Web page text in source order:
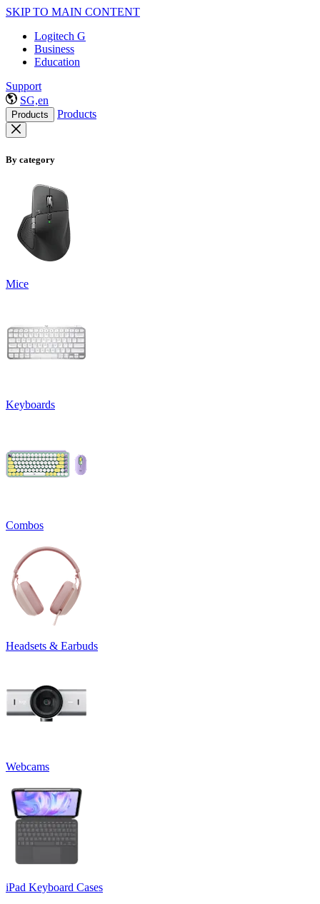
SKIP TO MAIN CONTENT
Logitech G
Business
Education
Support
SG,en
Products Products
By category
Mice
Keyboards
Combos
Headsets & Earbuds
Webcams
iPad Keyboard Cases